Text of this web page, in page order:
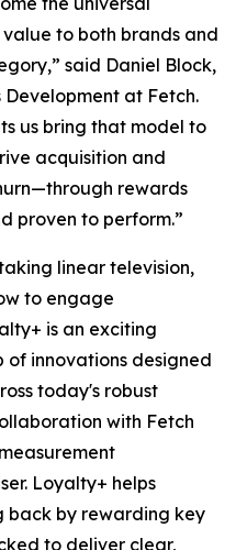
to both brands and
said Daniel Block,
at Fetch.
us bring that model to
acquisition and
rewards
proven to perform.”
linear television,
to engage
is an exciting
innovations designed
today's robust
with Fetch
Loyalty+ helps
back by rewarding key
to deliver clear,